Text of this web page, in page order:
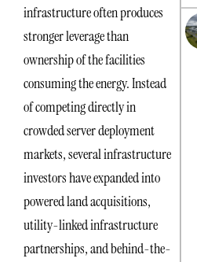
infrastructure often produces
stronger leverage than
ownership of the facilities
consuming the energy. Instead
of competing directly in
crowded server deployment
markets, several infrastructure
investors have expanded into
powered land acquisitions,
utility-linked infrastructure
partnerships, and behind-the-